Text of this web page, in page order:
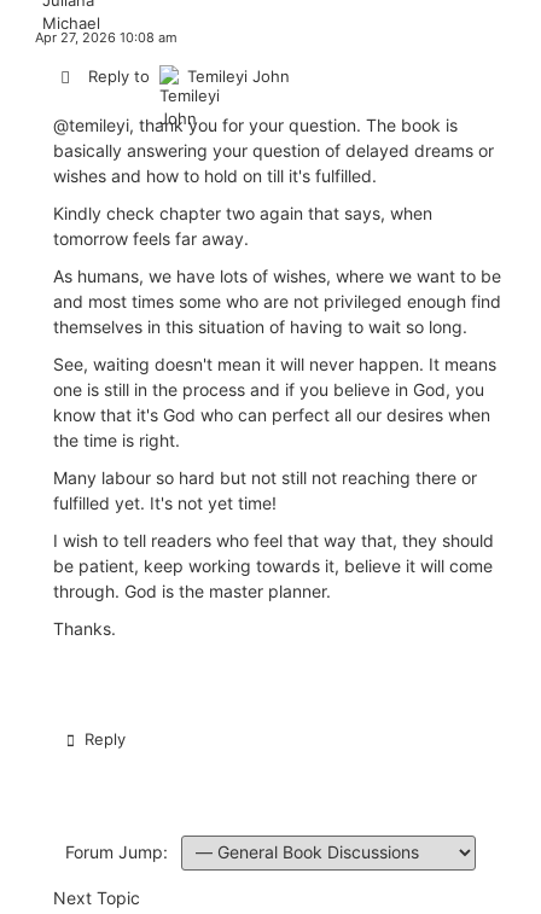
Apr 27, 2026 10:08 am
Reply to Temileyi John
@temileyi, thank you for your question. The book is
basically answering your question of delayed dreams or
wishes and how to hold on till it's fulfilled.
Kindly check chapter two again that says, when
tomorrow feels far away.
As humans, we have lots of wishes, where we want to be
and most times some who are not privileged enough find
themselves in this situation of having to wait so long.
See, waiting doesn't mean it will never happen. It means
one is still in the process and if you believe in God, you
know that it's God who can perfect all our desires when
the time is right.
Many labour so hard but not still not reaching there or
fulfilled yet. It's not yet time!
I wish to tell readers who feel that way that, they should
be patient, keep working towards it, believe it will come
through. God is the master planner.
Thanks.
Reply
Forum Jump:
Next Topic